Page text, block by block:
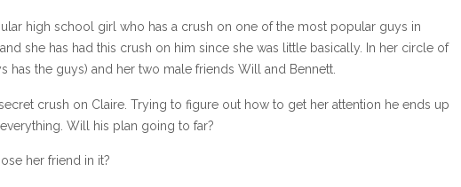
high school girl who has a crush on one of the most popular guys in
she has had this crush on him since she was little basically. In her circle of
has the guys) and her two male friends Will and Bennett.
crush on Claire. Trying to figure out how to get her attention he ends up
Will his plan going to far?
her friend in it?